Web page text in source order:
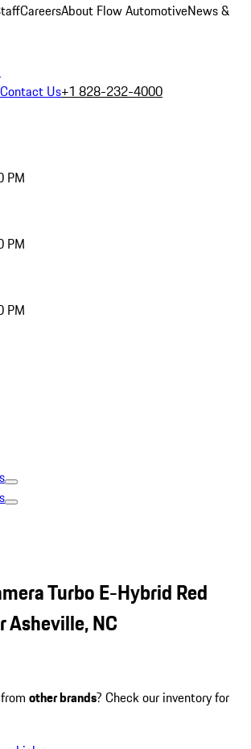
CareersAbout Flow AutomotiveNews &
Contact Us+1 828-232-4000
PM
PM
PM
Turbo E-Hybrid Red
Asheville, NC
other brands? Check our inventory for